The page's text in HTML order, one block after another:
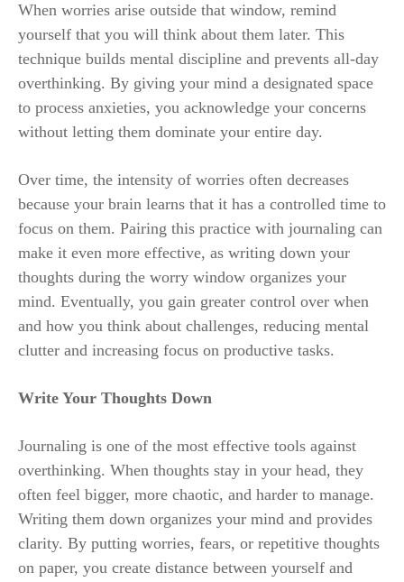
When worries arise outside that window, remind
yourself that you will think about them later. This
technique builds mental discipline and prevents all-day
overthinking. By giving your mind a designated space
to process anxieties, you acknowledge your concerns
without letting them dominate your entire day.
Over time, the intensity of worries often decreases
because your brain learns that it has a controlled time to
focus on them. Pairing this practice with journaling can
make it even more effective, as writing down your
thoughts during the worry window organizes your
mind. Eventually, you gain greater control over when
and how you think about challenges, reducing mental
clutter and increasing focus on productive tasks.
Write Your Thoughts Down
Journaling is one of the most effective tools against
overthinking. When thoughts stay in your head, they
often feel bigger, more chaotic, and harder to manage.
Writing them down organizes your mind and provides
clarity. By putting worries, fears, or repetitive thoughts
on paper, you create distance between yourself and